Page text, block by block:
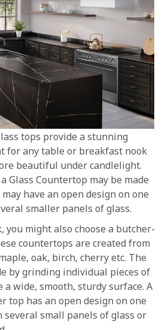
tops provide a stunning
for any table or breakfast nook
beautiful under candlelight.
Glass Countertop may be made
have an open design on one
smaller panels of glass.
you might also choose a butcher-
countertops are created from
oak, birch, cherry etc. The
by grinding individual pieces of
a wide, smooth, sturdy surface. A
top has an open design on one
several small panels of glass or